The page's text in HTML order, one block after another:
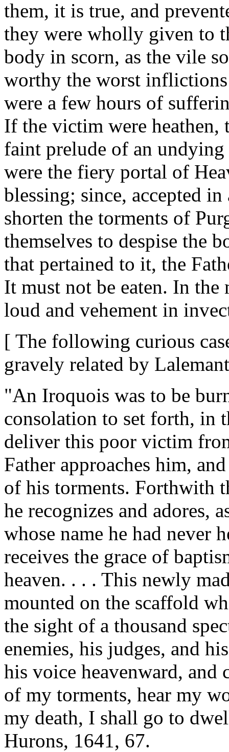
them, it is true, and
they were wholly given to
body in scorn, as the vile
worthy the worst
were a few hours of
If the victim were heathen,
faint prelude of an
were the fiery portal of
blessing; since, accepted
shorten the torments of
themselves to despise the
that pertained to it, the
It must not be eaten. In
loud and vehement in
[ The following curious
gravely related by
"An Iroquois was to be
consolation to set forth, in
deliver this poor victim
Father approaches him,
of his torments. Forthwith
he recognizes and adores,
whose name he had never
receives the grace of
heaven. . . . This newly
mounted on the scaffold
the sight of a thousand
enemies, his judges, and
his voice heavenward, and
of my torments, hear my
my death, I shall go to
Hurons, 1641, 67.